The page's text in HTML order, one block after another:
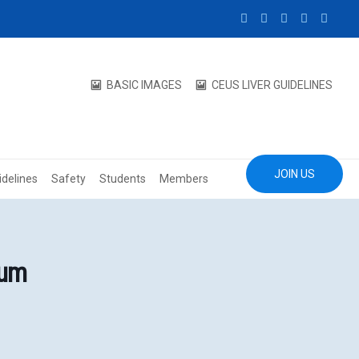
Safety Students Members
BASIC IMAGES CEUS LIVER GUIDELINES
JOIN US